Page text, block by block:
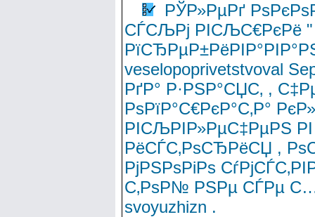
РЎР»РµРґ
СЃСЉРј РІСЉС€РєРё "
veselopoprivetstvoval
РґР° Р·РЅР°СЏС‚ ,
РѕРїР°С€РєР°С‚Р°
РІСЉРІР»РµС‡РµРЅ
РёСЃС‚РѕСЂРёСЏ ,
РјРЅРѕРіРѕ
С‚РѕР№ РЅРµ СЃРµ
svoyuzhizn .